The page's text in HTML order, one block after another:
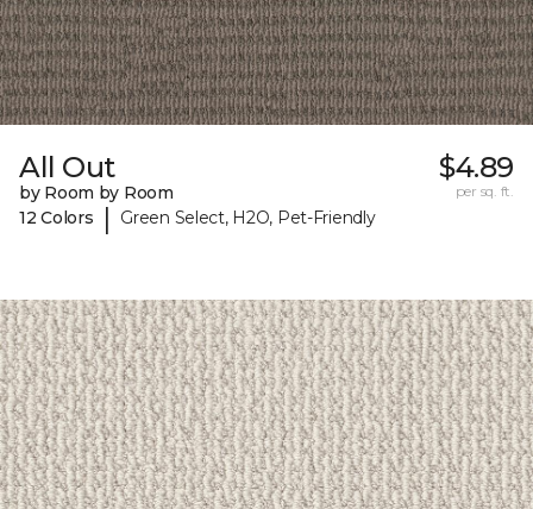
All Out
by Room by Room
12 Colors
| Green Select, H2O, Pet-Friendly
$4.89
per sq. ft.